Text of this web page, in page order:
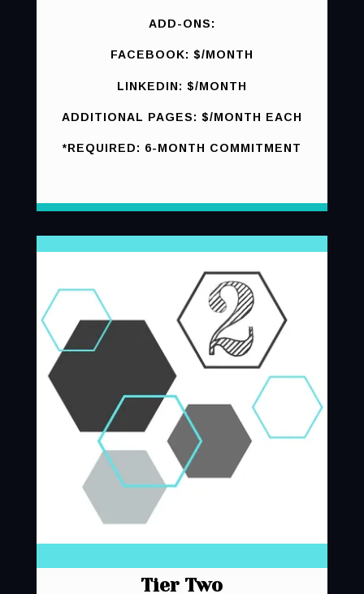
ADD-ONS:
FACEBOOK: $/MONTH
LINKEDIN: $/MONTH
ADDITIONAL PAGES: $/MONTH EACH
*REQUIRED: 6-MONTH COMMITMENT
Tier Two